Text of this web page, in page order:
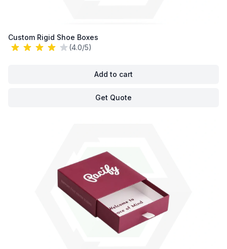
Custom Rigid Shoe Boxes
(4.0/5)
Add to cart
Get Quote